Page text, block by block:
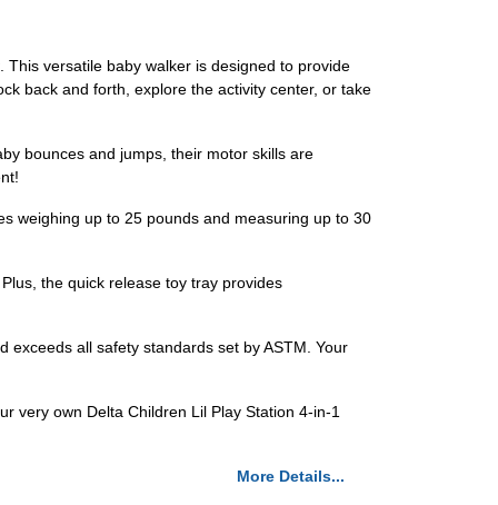
versatile baby walker is designed to provide
back and forth, explore the activity center, or take
bounces and jumps, their motor skills are
weighing up to 25 pounds and measuring up to 30
the quick release toy tray provides
exceeds all safety standards set by ASTM. Your
very own Delta Children Lil Play Station 4-in-1
More Details...